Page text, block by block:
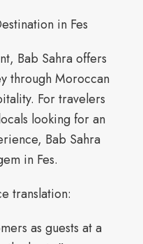
in Fes
Bab Sahra offers
through Moroccan
For travelers
looking for an
Bab Sahra
in Fes.
translation:
as guests at a